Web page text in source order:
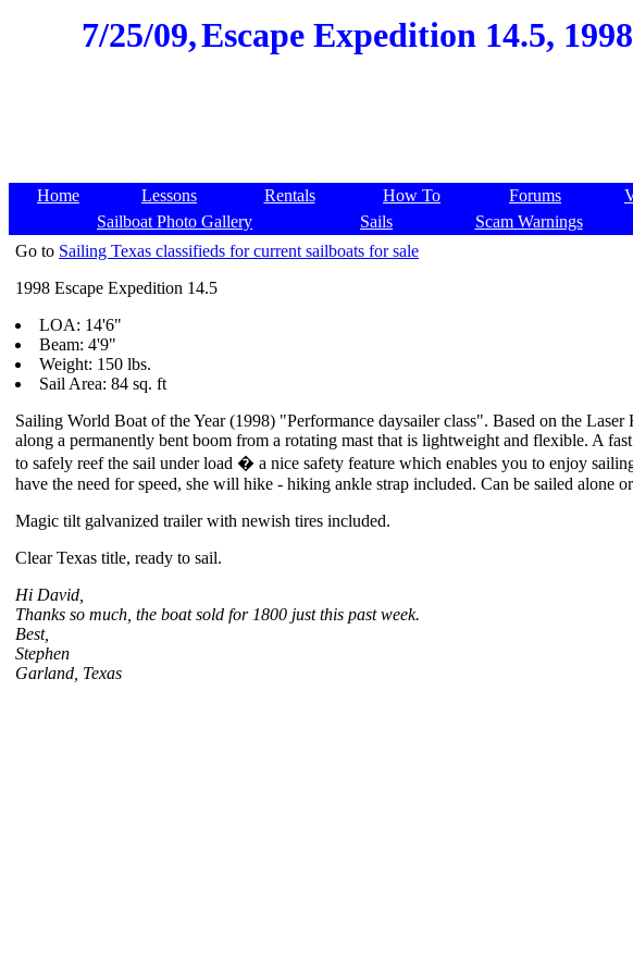
7/25/09,Escape Expedition 14.5,
Home Lessons Rentals How To Forums
Sailboat Photo Gallery
Sails Scam Warnings
Go to Sailing Texas classifieds for current sailboats for sale
1998 Escape Expedition 14.5
LOA: 14'6"
Beam: 4'9"
Weight: 150 lbs.
Sail Area: 84 sq. ft
Sailing World Boat of the Year (1998) "Performance daysailer class". Based on the
along a permanently bent boom from a rotating mast that is lightweight and flexible. A
to safely reef the sail under load � a nice safety feature which enables you to enjoy
have the need for speed, she will hike - hiking ankle strap included. Can be sailed alone
Magic tilt galvanized trailer with newish tires included.
Clear Texas title, ready to sail.
Hi David,
Thanks so much, the boat sold for 1800 just this past week.
Best,
Stephen
Garland, Texas